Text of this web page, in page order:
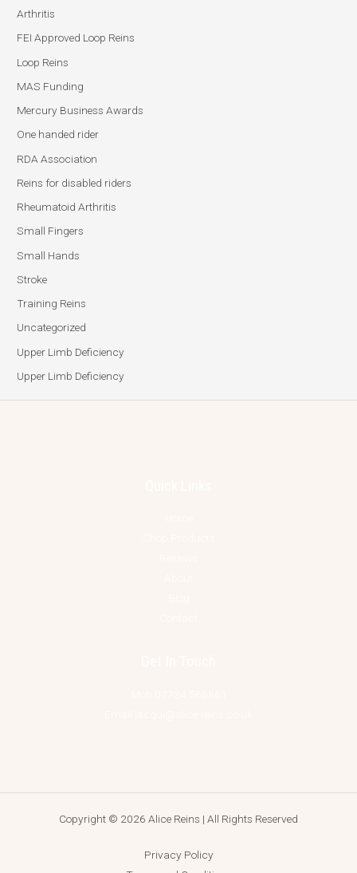
Arthritis
FEI Approved Loop Reins
Loop Reins
MAS Funding
Mercury Business Awards
One handed rider
RDA Association
Reins for disabled riders
Rheumatoid Arthritis
Small Fingers
Small Hands
Stroke
Training Reins
Uncategorized
Upper Limb Deficiency
Upper Limb Deficiency
Copyright © 2026 Alice Reins | All Rights Reserved
Privacy Policy